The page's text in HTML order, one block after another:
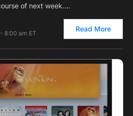
of next week.…
8:00 am ET
Read More